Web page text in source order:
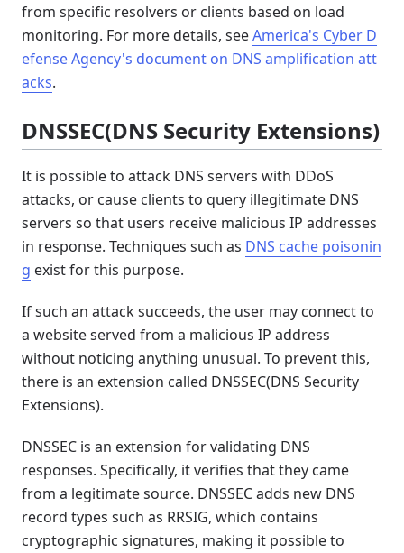
from specific resolvers or clients based on load
monitoring. For more details, seeAmerica's Cyber D
efense Agency's document on DNS amplification att
acks.
DNSSEC(DNS Security Extensions)
It is possible to attack DNS servers with DDoS
attacks, or cause clients to query illegitimate DNS
servers so that users receive malicious IP addresses
in response. Techniques such as DNS cache poisonin
g exist for this purpose.
If such an attack succeeds, the user may connect to
a website served from a malicious IP address
without noticing anything unusual. To prevent this,
there is an extension called DNSSEC(DNS Security
Extensions).
DNSSEC is an extension for validating DNS
responses. Specifically, it verifies that they came
from a legitimate source. DNSSEC adds new DNS
record types such as RRSIG, which contains
cryptographic signatures, making it possible to